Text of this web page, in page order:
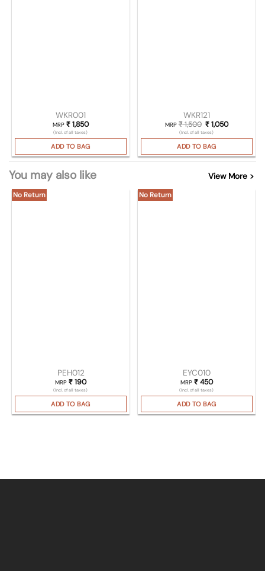
WKR001
MRP ₹1,850
(Incl. of all taxes)
ADD TO BAG
WKR121
MRP₹1,500 Original price
₹ 1,050Current
(Incl. of all taxes)
ADD TO BAG
You may also like View More >
No Return
PEH012
MRP ₹190
(Incl. of all taxes)
ADD TO BAG
No Return
EYC010
MRP ₹450
(Incl. of all taxes)
ADD TO BAG